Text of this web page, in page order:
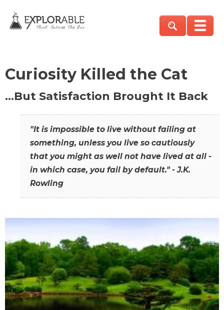
Curiosity Killed the Cat
…But Satisfaction Brought It Back
"It is impossible to live without failing at
something, unless you live so cautiously
that you might as well not have lived at all -
in which case, you fail by default." - J.K.
Rowling